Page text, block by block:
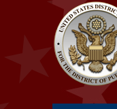
Skip to main content